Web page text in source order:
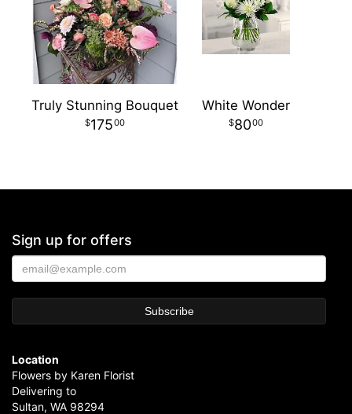
Truly Stunning Bouquet
17500
White Wonder
8000
Sign up for offers
Location
Flowers by Karen Florist
Delivering to
Sultan, WA 98294